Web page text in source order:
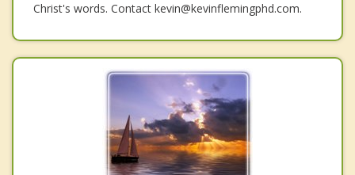
Christ's words. Contact kevin@kevinflemingphd.com.